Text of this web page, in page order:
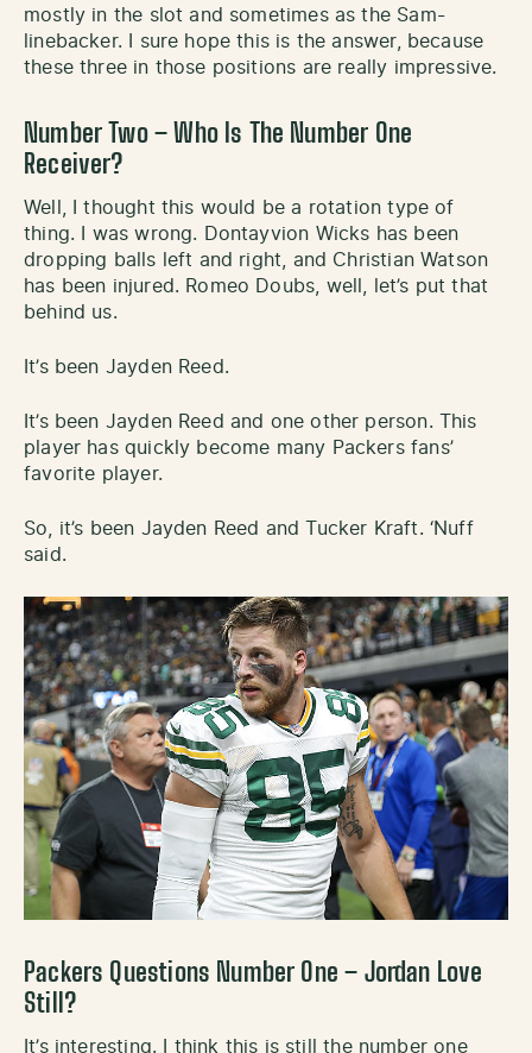
mostly in the slot and sometimes as the Sam-
linebacker. I sure hope this is the answer, because
these three in those positions are really impressive.
Number Two – Who Is The Number One
Receiver?
Well, I thought this would be a rotation type of
thing. I was wrong. Dontayvion Wicks has been
dropping balls left and right, and Christian Watson
has been injured. Romeo Doubs, well, let’s put that
behind us.
It’s been Jayden Reed.
It’s been Jayden Reed and one other person. This
player has quickly become many Packers fans’
favorite player.
So, it’s been Jayden Reed and Tucker Kraft. ‘Nuff
said.
Packers Questions Number One – Jordan Love
Still?
It’s interesting. I think this is still the number one